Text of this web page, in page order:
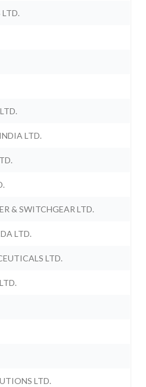
LTD.
LTD.
& SWITCHGEAR LTD.
LTD.
LTD.
LTD.